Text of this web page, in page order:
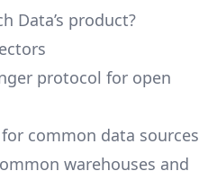
Data’s product?
protocol for open
common data sources
warehouses and